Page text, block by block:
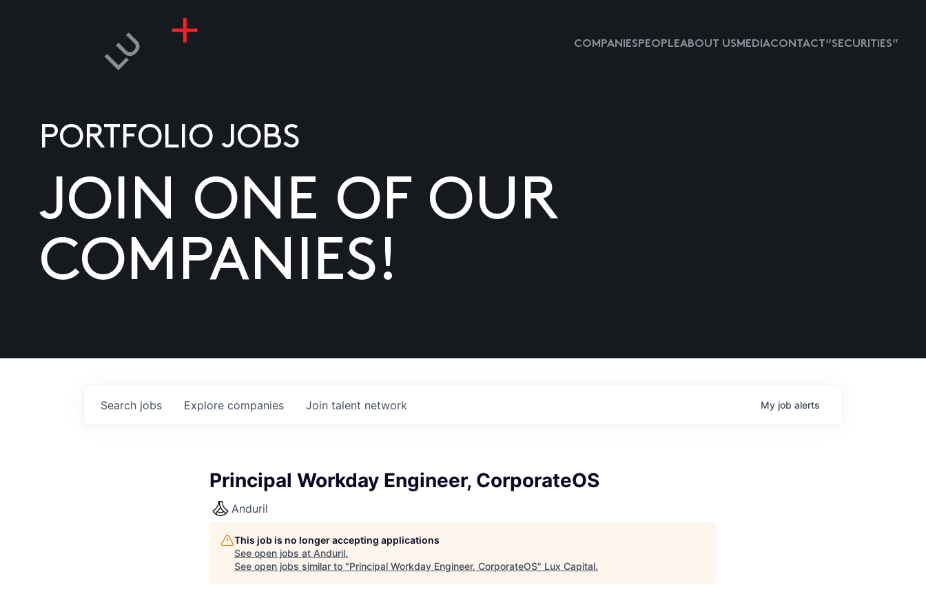
COMPANIESPEOPLEABOUT USMEDIACONTACT “SECURITIES”
PORTFOLIO JOBS
JOIN ONE OF OUR
COMPANIES!
Search jobs Explore companies Join talent network My job alerts
Principal Workday Engineer, CorporateOS
Anduril
This job is no longer accepting applications
See open jobs at Anduril.
See open jobs similar to "Principal Workday Engineer, CorporateOS" Lux Capital.